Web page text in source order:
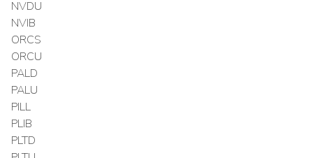
NVDU
NVIB
ORCS
ORCU
PALD
PALU
PILL
PLIB
PLTD